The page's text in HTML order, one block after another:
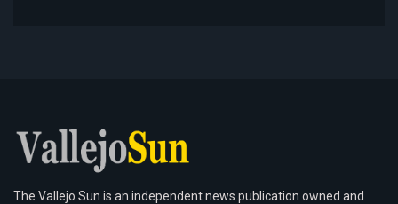
The Vallejo Sun is an independent news publication owned and